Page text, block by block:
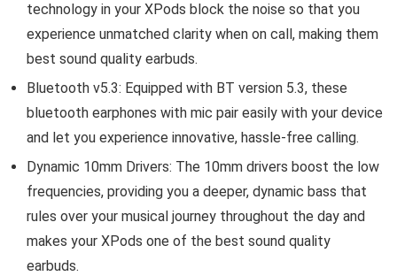
technology in your XPods block the noise so that you
experience unmatched clarity when on call, making them
best sound quality earbuds.
Bluetooth v5.3: Equipped with BT version 5.3, these
bluetooth earphones with mic pair easily with your device
and let you experience innovative, hassle-free calling.
Dynamic 10mm Drivers: The 10mm drivers boost the low
frequencies, providing you a deeper, dynamic bass that
rules over your musical journey throughout the day and
makes your XPods one of the best sound quality
earbuds.